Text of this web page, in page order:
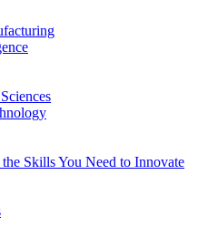
Skills You Need to Innovate